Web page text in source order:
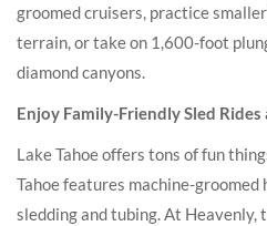
groomed cruisers, practice
terrain, or take on 1,600-foot
diamond canyons.
Enjoy Family-Friendly Sled Rides
Lake Tahoe offers tons of fun
Tahoe features machine-
sledding and tubing. At